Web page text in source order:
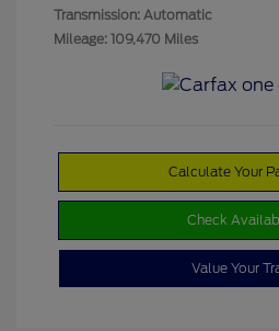
Transmission: Automatic
Mileage: 109,470 Miles
Calculate Your
Check
Value Your